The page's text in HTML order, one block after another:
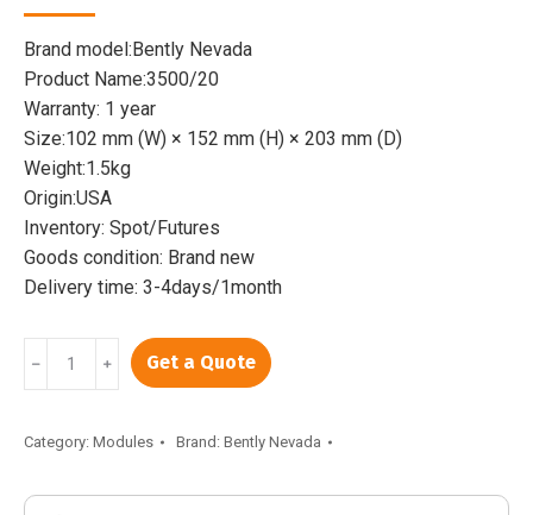
was:
$1,200.00.
is:
Brand model:Bently Nevada
Product Name:3500/20
Warranty: 1 year
Size:102 mm (W) × 152 mm (H) × 203 mm (D)
Weight:1.5kg
Origin:USA
Inventory: Spot/Futures
Goods condition: Brand new
Delivery time: 3-4days/1month
BENTLY
Interface
|
﹣ ﹢ Get a Quote
Category: Modules Brand: Bently Nevada